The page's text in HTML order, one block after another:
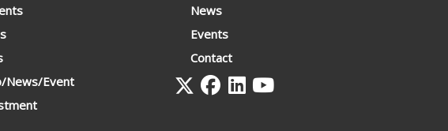
News/Event
News
Events
Contact